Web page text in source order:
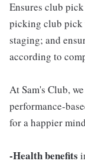
Ensures club
picking club pick
staging; and
according to
At Sam's Club,
performance-
for a happier
-Health benefits